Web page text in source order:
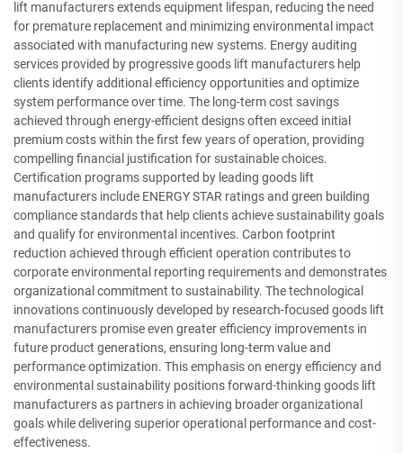
lift manufacturers extends equipment lifespan, reducing the need
for premature replacement and minimizing environmental impact
associated with manufacturing new systems. Energy auditing
services provided by progressive goods lift manufacturers help
clients identify additional efficiency opportunities and optimize
system performance over time. The long-term cost savings
achieved through energy-efficient designs often exceed initial
premium costs within the first few years of operation, providing
compelling financial justification for sustainable choices.
Certification programs supported by leading goods lift
manufacturers include ENERGY STAR ratings and green building
compliance standards that help clients achieve sustainability goals
and qualify for environmental incentives. Carbon footprint
reduction achieved through efficient operation contributes to
corporate environmental reporting requirements and demonstrates
organizational commitment to sustainability. The technological
innovations continuously developed by research-focused goods lift
manufacturers promise even greater efficiency improvements in
future product generations, ensuring long-term value and
performance optimization. This emphasis on energy efficiency and
environmental sustainability positions forward-thinking goods lift
manufacturers as partners in achieving broader organizational
goals while delivering superior operational performance and cost-
effectiveness.